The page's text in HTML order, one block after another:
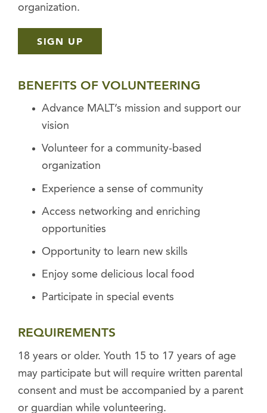
organization.
SIGN UP
BENEFITS OF VOLUNTEERING
Advance MALT’s mission and support our
vision
Volunteer for a community-based
organization
Experience a sense of community
Access networking and enriching
opportunities
Opportunity to learn new skills
Enjoy some delicious local food
Participate in special events
REQUIREMENTS
18 years or older. Youth 15 to 17 years of age
may participate but will require written parental
consent and must be accompanied by a parent
or guardian while volunteering.